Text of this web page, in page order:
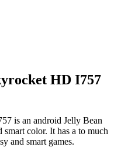
HD I757
is an android Jelly Bean
color. It has a to much
and smart games.